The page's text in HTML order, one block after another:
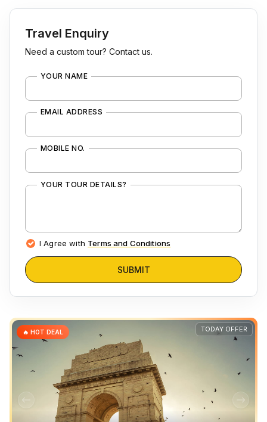
Travel Enquiry
Need a custom tour? Contact us.
YOUR NAME
EMAIL ADDRESS
MOBILE NO.
YOUR TOUR DETAILS?
I Agree with Terms and Conditions
SUBMIT
TODAY OFFER
🔥 HOT DEAL